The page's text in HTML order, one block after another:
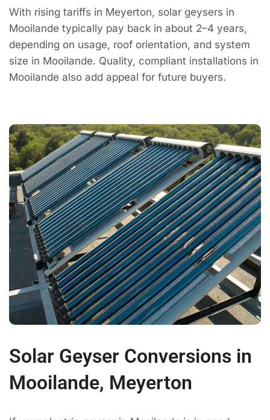
With rising tariffs in Meyerton, solar geysers in
Mooilande typically pay back in about 2–4 years,
depending on usage, roof orientation, and system
size in Mooilande. Quality, compliant installations in
Mooilande also add appeal for future buyers.
Solar Geyser Conversions in
Mooilande, Meyerton